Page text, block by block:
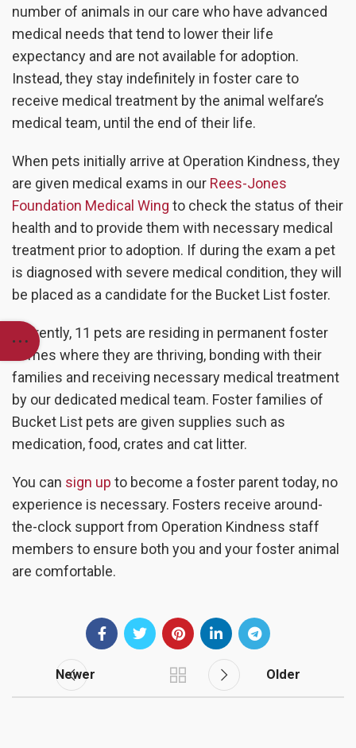
number of animals in our care who have advanced
medical needs that tend to lower their life
expectancy and are not available for adoption.
Instead, they stay indefinitely in foster care to
receive medical treatment by the animal welfare’s
medical team, until the end of their life.
When pets initially arrive at Operation Kindness, they
are given medical exams in our Rees-Jones
Foundation Medical Wing to check the status of their
health and to provide them with necessary medical
treatment prior to adoption. If during the exam a pet
is diagnosed with severe medical condition, they will
be placed as a candidate for the Bucket List foster.
Currently, 11 pets are residing in permanent foster
homes where they are thriving, bonding with their
families and receiving necessary medical treatment
by our dedicated medical team. Foster families of
Bucket List pets are given supplies such as
medication, food, crates and cat litter.
You can sign up to become a foster parent today, no
experience is necessary. Fosters receive around-
the-clock support from Operation Kindness staff
members to ensure both you and your foster animal
are comfortable.
Newer Older